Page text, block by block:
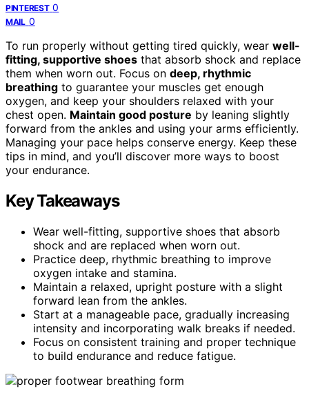
PINTEREST 0
MAIL 0
To run properly without getting tired quickly, wear well-
fitting, supportive shoes that absorb shock and replace
them when worn out. Focus on deep, rhythmic
breathing to guarantee your muscles get enough
oxygen, and keep your shoulders relaxed with your
chest open. Maintain good posture by leaning slightly
forward from the ankles and using your arms efficiently.
Managing your pace helps conserve energy. Keep these
tips in mind, and you’ll discover more ways to boost
your endurance.
Key Takeaways
Wear well-fitting, supportive shoes that absorb
shock and are replaced when worn out.
Practice deep, rhythmic breathing to improve
oxygen intake and stamina.
Maintain a relaxed, upright posture with a slight
forward lean from the ankles.
Start at a manageable pace, gradually increasing
intensity and incorporating walk breaks if needed.
Focus on consistent training and proper technique
to build endurance and reduce fatigue.